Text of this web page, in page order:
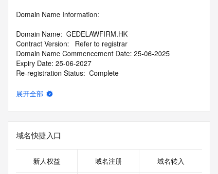
Domain Name Information:
Domain Name:  GEDELAWFIRM.HK
Contract Version:   Refer to registrar
Domain Name Commencement Date: 25-06-2025
Expiry Date: 25-06-2027
Re-registration Status:  Complete
Registrar Name: Alibaba Cloud Computing Ltd.
Registrar Contact Information: Email: regadm@list.alibaba-
展开全部
域名快捷入口
新人权益 域名注册 域名转入